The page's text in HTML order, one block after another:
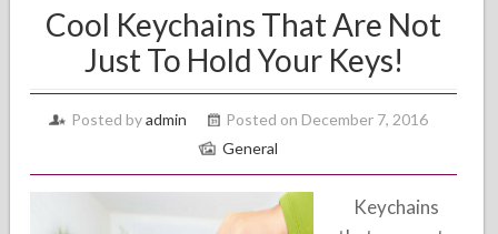
Cool Keychains That Are Not
Just To Hold Your Keys!
Posted byadmin
Posted on December 7, 2016
General
Keychains